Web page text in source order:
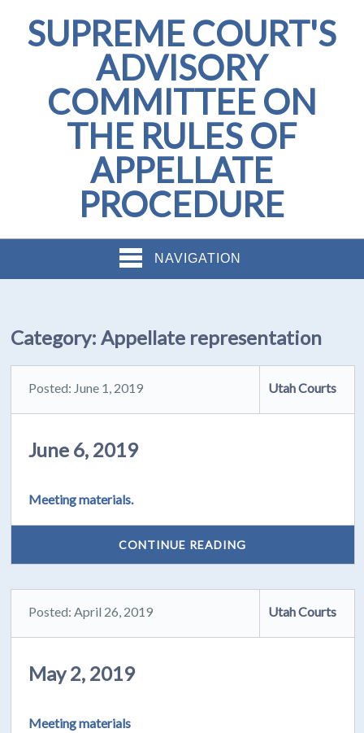
SUPREME COURT'S
ADVISORY
COMMITTEE ON
THE RULES OF
APPELLATE
PROCEDURE
NAVIGATION
Category:Appellate representation
Posted: June 1, 2019 Utah Courts
June 6, 2019
Meeting materials.
CONTINUE READING
Posted: April 26, 2019 Utah Courts
May 2, 2019
Meeting materials